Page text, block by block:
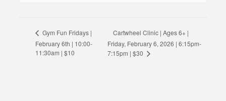
Gym Fun Fridays |
February 6th | 10:00-
11:30am | $10
Cartwheel Clinic | Ages 6+ |
Friday, February 6, 2026 | 6:15pm-
7:15pm | $30